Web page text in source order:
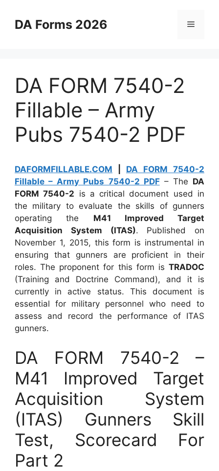
contentDA Forms 2026 Menu
DA FORM 7540-2
Fillable – Army
Pubs 7540-2 PDF
DAFORMFILLABLE.COM
DA FORM 7540-2
Fillable – Army Pubs 7540-2 PDF– The DA
FORM 7540-2 is a critical document used in
the military to evaluate the skills of gunners
operating the M41 Improved Target
Acquisition System (ITAS). Published on
November 1, 2015, this form is instrumental in
ensuring that gunners are proficient in their
roles. The proponent for this form is TRADOC
(Training and Doctrine Command), and it is
currently in active status. This document is
essential for military personnel who need to
assess and record the performance of ITAS
gunners.
DA FORM 7540-2 –
M41 Improved Target
Acquisition System
(ITAS) Gunners Skill
Test, Scorecard For
Part 2